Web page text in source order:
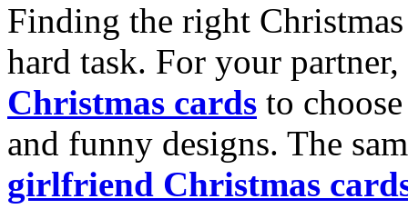
Finding the right
hard task. For your
Christmas cards to
and funny designs. The
girlfriend Christmas